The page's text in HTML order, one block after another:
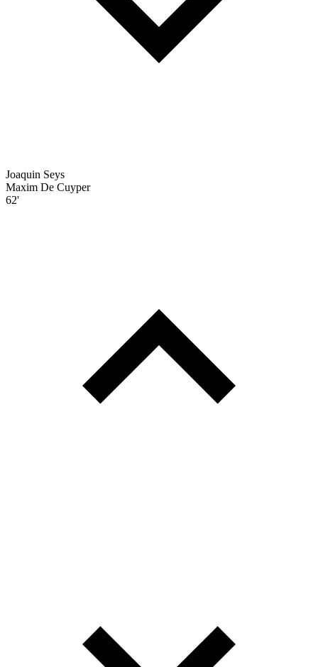
Joaquin Seys
Maxim De Cuyper
62'